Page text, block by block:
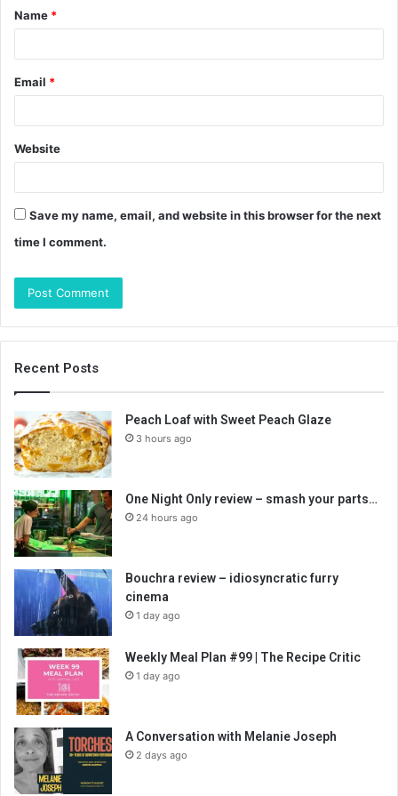
*
Name *
Email *
Website
Save my name, email, and website in this browser for the next
time I comment.
Recent Posts
Peach Loaf with Sweet Peach Glaze
3 hours ago
One Night Only review – smash your parts…
24 hours ago
Bouchra review – idiosyncratic furry
cinema
1 day ago
Weekly Meal Plan #99 | The Recipe Critic
1 day ago
A Conversation with Melanie Joseph
2 days ago